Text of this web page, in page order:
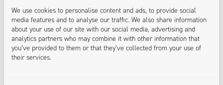
We use cookies to personalise content and ads, to provide social
media features and to analyse our traffic. We also share information
about your use of our site with our social media, advertising and
analytics partners who may combine it with other information that
you’ve provided to them or that they’ve collected from your use of
their services.
– for all intents and purposes, address A and address B
are X units of distance apart.
In space, it’s much more complicated. Planets, moons and
other celestial bodies rotate, so at any given point, we have